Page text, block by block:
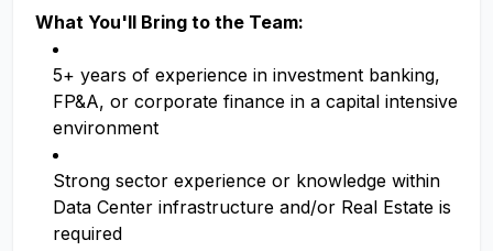
What You'll Bring to the Team:
5+ years of experience in investment banking,
FP&A, or corporate finance in a capital intensive
environment
Strong sector experience or knowledge within
Data Center infrastructure and/or Real Estate is
required